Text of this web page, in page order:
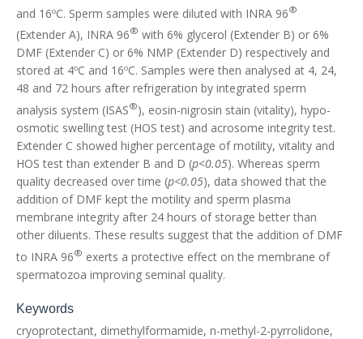
and 16ºC. Sperm samples were diluted with INRA 96®
(Extender A), INRA 96® with 6% glycerol (Extender B) or 6%
DMF (Extender C) or 6% NMP (Extender D) respectively and
stored at 4ºC and 16ºC. Samples were then analysed at 4, 24,
48 and 72 hours after refrigeration by integrated sperm
analysis system (ISAS®), eosin-nigrosin stain (vitality), hypo-
osmotic swelling test (HOS test) and acrosome integrity test.
Extender C showed higher percentage of motility, vitality and
HOS test than extender B and D (p<0.05). Whereas sperm
quality decreased over time (p<0.05), data showed that the
addition of DMF kept the motility and sperm plasma
membrane integrity after 24 hours of storage better than
other diluents. These results suggest that the addition of DMF
to INRA 96® exerts a protective effect on the membrane of
spermatozoa improving seminal quality.
Keywords
cryoprotectant, dimethylformamide, n-methyl-2-pyrrolidone,